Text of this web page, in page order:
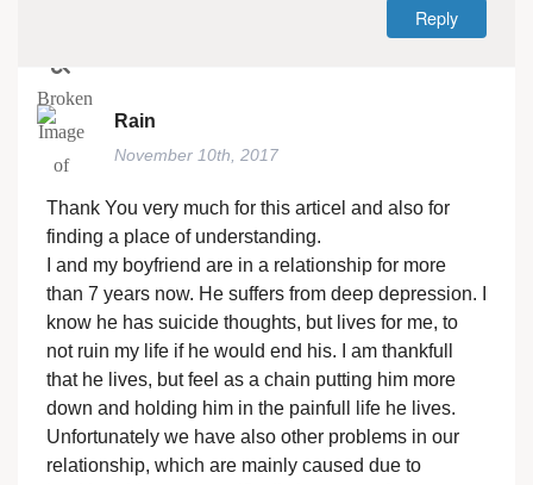
Reply
Rain
November 10th, 2017
Thank You very much for this articel and also for
finding a place of understanding.
I and my boyfriend are in a relationship for more
than 7 years now. He suffers from deep depression. I
know he has suicide thoughts, but lives for me, to
not ruin my life if he would end his. I am thankfull
that he lives, but feel as a chain putting him more
down and holding him in the painfull life he lives.
Unfortunately we have also other problems in our
relationship, which are mainly caused due to